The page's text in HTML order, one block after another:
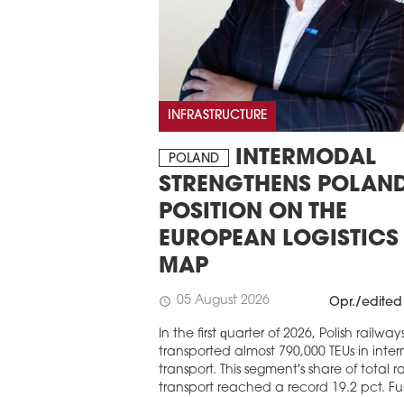
INFRASTRUCTURE
POLAND
INTERMODAL
STRENGTHENS
POSITION ON THE
EUROPEAN LOGISTICS
MAP
schedule 05 August 2026 Opr./edited
In the first quarter of 2026, Polish
transported almost 790,000 TEUs in
transport. This segment's share of total
transport reached a record 19.2 pct.